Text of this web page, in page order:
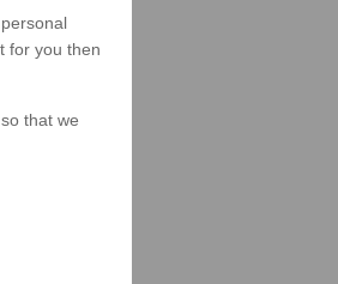
for you then
that we